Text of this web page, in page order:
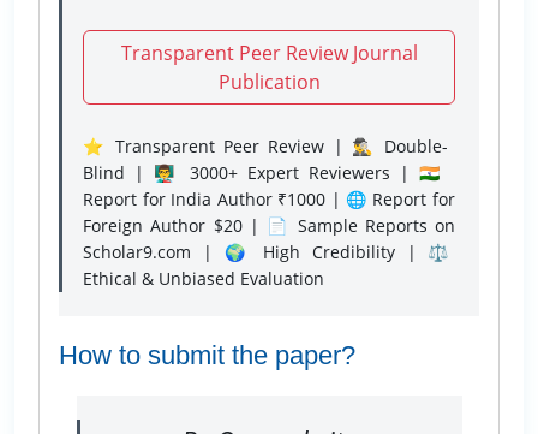
Transparent Peer Review Journal
Publication
⭐ Transparent Peer Review | 🕵️‍♂️ Double-
Blind | 👨‍🏫 3000+ Expert Reviewers | 🇮🇳
Report for India Author ₹1000 | 🌐 Report for
Foreign Author $20 | 📄 Sample Reports on
Scholar9.com | 🌍 High Credibility | ⚖️
Ethical & Unbiased Evaluation
How to submit the paper?